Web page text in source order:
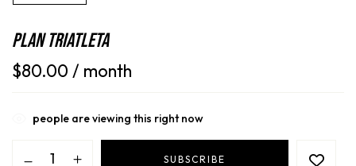
Plan Triatleta
$80.00 / month
people are viewing this right now
SUBSCRIBE